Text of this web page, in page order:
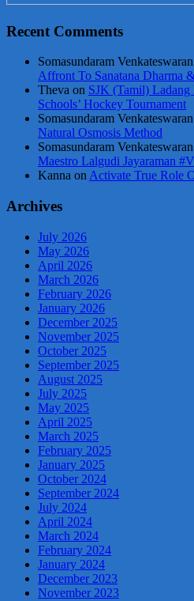
Recent Comments
Somasundaram Venkateswaran
Affront To Sanatana Dharma
Theva on SJK (Tamil)
Schools’ Hockey Tournament
Somasundaram Venkateswaran
Natural Osmosis Method
Somasundaram Venkateswaran
Maestro Lalgudi Jayaraman
Kanna onActivate True Role
Archives
July 2026
May 2026
April 2026
March 2026
February 2026
January 2026
December 2025
November 2025
October 2025
September 2025
August 2025
July 2025
May 2025
April 2025
March 2025
February 2025
January 2025
October 2024
September 2024
July 2024
April 2024
March 2024
February 2024
January 2024
December 2023
November 2023